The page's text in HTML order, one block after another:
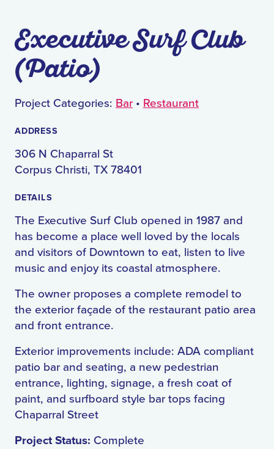
Executive Surf Club
(Patio)
Project Categories: Bar • Restaurant
ADDRESS
306 N Chaparral St
Corpus Christi, TX 78401
DETAILS
The Executive Surf Club opened in 1987 and
has become a place well loved by the locals
and visitors of Downtown to eat, listen to live
music and enjoy its coastal atmosphere.
The owner proposes a complete remodel to
the exterior façade of the restaurant patio area
and front entrance.
Exterior improvements include: ADA compliant
patio bar and seating, a new pedestrian
entrance, lighting, signage, a fresh coat of
paint, and surfboard style bar tops facing
Chaparral Street
Project Status: Complete